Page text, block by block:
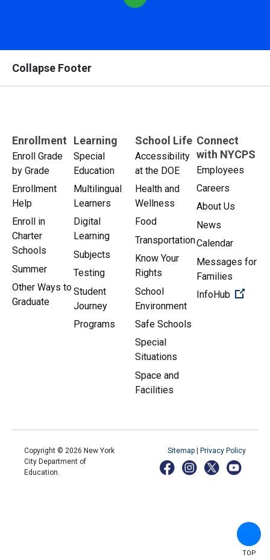
Collapse Footer
Enrollment
Enroll Grade
by Grade
Enrollment
Help
Enroll in
Charter
Schools
Summer
Other Ways to
Graduate
Learning
Special
Education
Multilingual
Learners
Digital
Learning
Subjects
Testing
Student
Journey
Programs
School Life
Accessibility
at the DOE
Health and
Wellness
Food
Transportation
Know Your
Rights
School
Environment
Safe Schools
Special
Situations
Space and
Facilities
Connect
with NYCPS
Employees
Careers
About Us
News
Calendar
Messages for
Families
InfoHub
Copyright © 2026 New York
City Department of
Education.
Sitemap Privacy Policy
TOP